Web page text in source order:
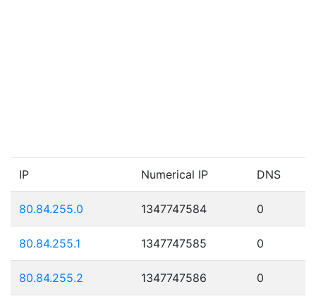
IP Numerical IP DNS
80.84.255.0 1347747584 0
80.84.255.1 1347747585 0
80.84.255.2 1347747586 0